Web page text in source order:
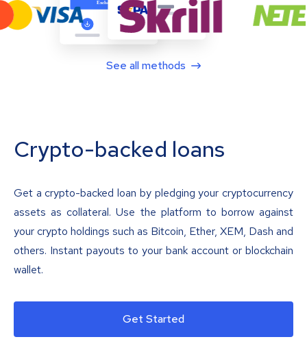
See all methods
Crypto-backed loans
Get a crypto-backed loan by pledging your cryptocurrency
assets as collateral. Use the platform to borrow against
your crypto holdings such as Bitcoin, Ether, XEM, Dash and
others. Instant payouts to your bank account or blockchain
wallet.
Get Started